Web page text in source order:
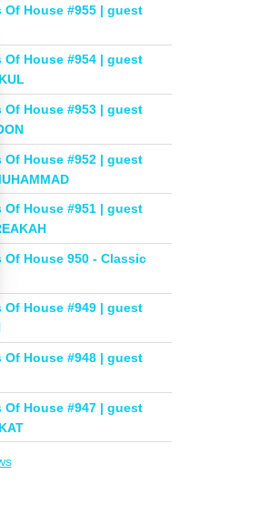
Of House #955 | guest
Of House #954 | guest
Of House #953 | guest
Of House #952 | guest
Of House #951 | guest
Of House 950 - Classic
Of House #949 | guest
Of House #948 | guest
Of House #947 | guest